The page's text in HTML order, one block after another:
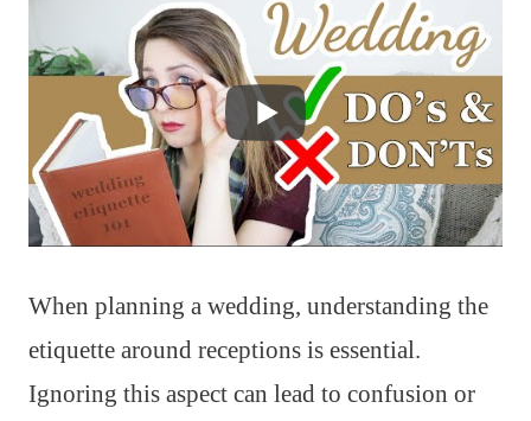
When planning a wedding, understanding the
etiquette around receptions is essential.
Ignoring this aspect can lead to confusion or